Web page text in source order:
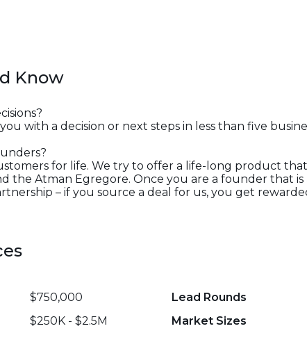
Know
with a decision or next steps in less than five
for life. We try to offer a life-long product
the Atman Egregore. Once you are a founder that is
– if you source a deal for us, you get
$750,000 Lead Rounds
$250K - $2.5M Market Sizes